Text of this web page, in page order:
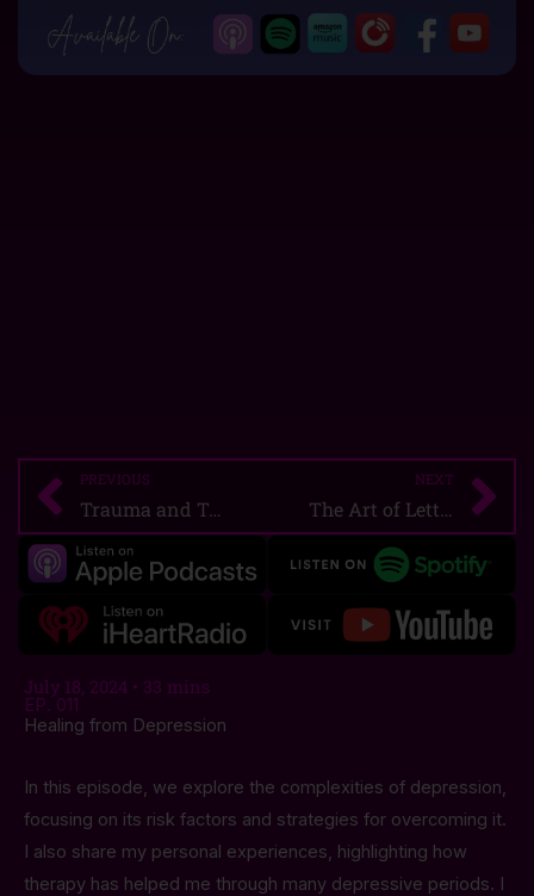
Prev
PREVIOUS
Trauma and Triggers: The Prison Manipulator
NEXT
The Art of Letting Go!!
July 18, 2024 • 33 mins
EP. 011
Healing from Depression
In this episode, we explore the complexities of depression,
focusing on its risk factors and strategies for overcoming it.
I also share my personal experiences, highlighting how
therapy has helped me through many depressive periods. I